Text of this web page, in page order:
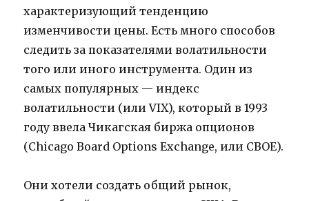
характеризующий тенденцию
изменчивости цены. Есть много способов
следить за показателями волатильности
того или иного инструмента. Один из
самых популярных — индекс
волатильности (или VIX), который в 1993
году ввела Чикагская биржа опционов
(Chicago Board Options Exchange, или CBOE).
Они хотели создать общий рынок,